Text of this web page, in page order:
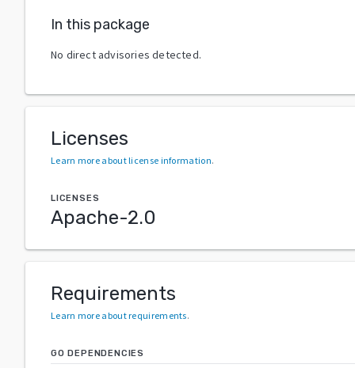
In this package
No direct advisories detected.
Licenses
Learn more about license information.
LICENSES
Apache-2.0
Requirements
Learn more about requirements.
GO DEPENDENCIES